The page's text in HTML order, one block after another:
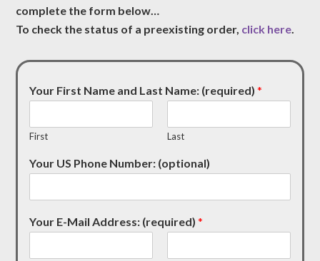
complete the form below…
To check the status of a preexisting order, click here.
Your First Name and Last Name: (required)*
First Last
Your US Phone Number: (optional)
Your E-Mail Address: (required)*